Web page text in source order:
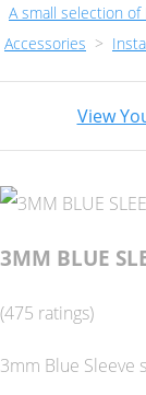
A small selection of
Accessories >
View
3MM BLUE
(475 ratings)
3mm Blue Sleeve